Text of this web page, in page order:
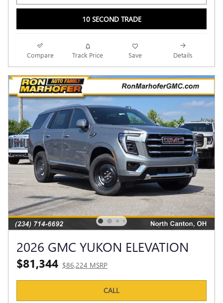
10 SECOND TRADE
Compare Track Price Save Details
2026 GMC YUKON ELEVATION
$81,344 $86,224 MSRP
CALL